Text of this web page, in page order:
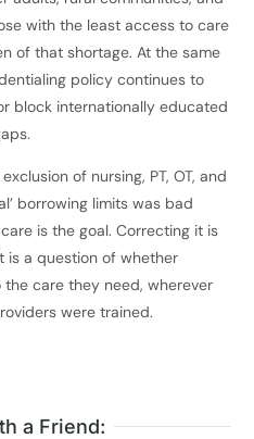
with the least access to care
of that shortage. At the same
policy continues to
block internationally educated
of nursing, PT, OT, and
borrowing limits was bad
is the goal. Correcting it is
a question of whether
care they need, wherever
were trained.
a Friend: